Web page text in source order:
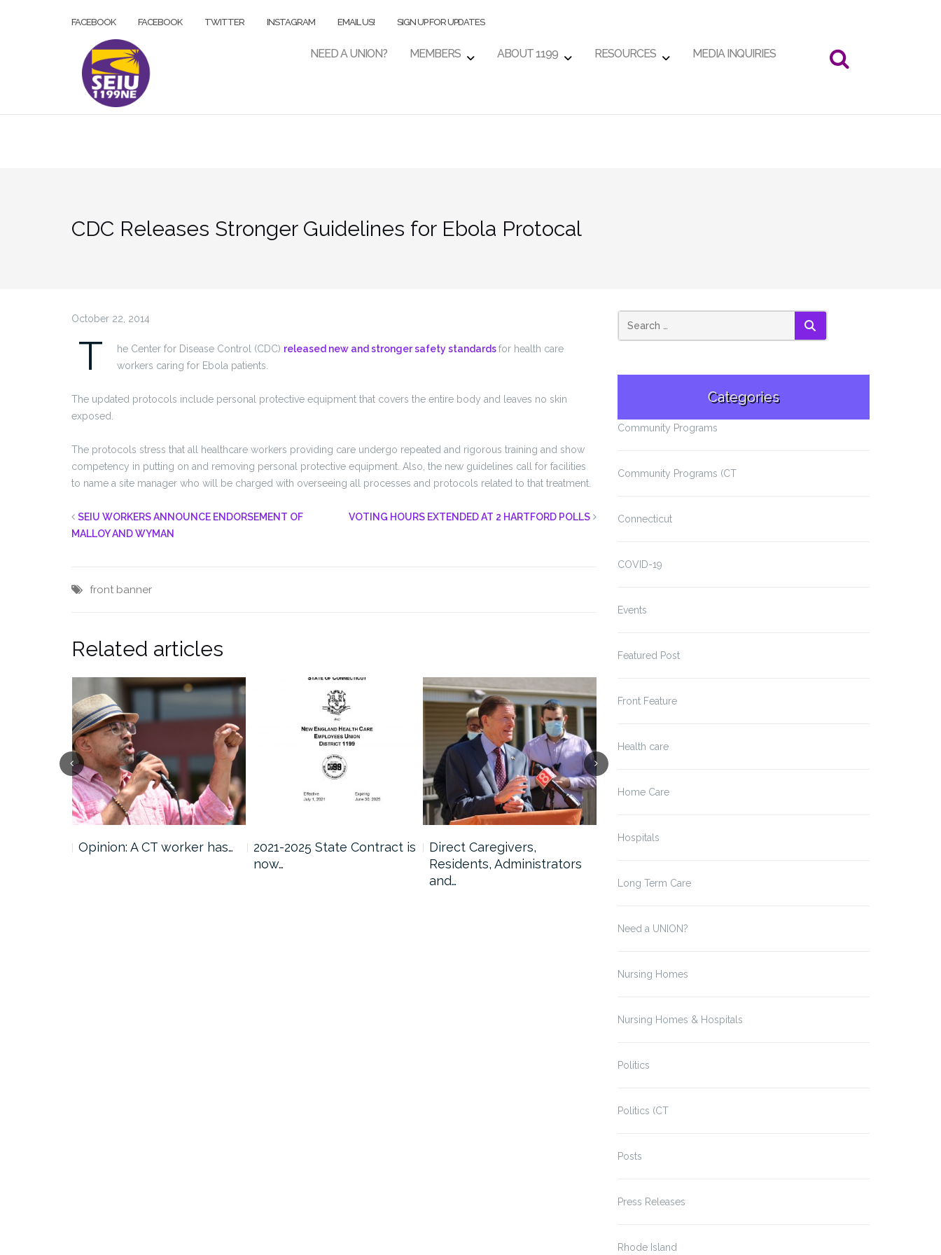
FACEBOOK FACEBOOK TWITTER INSTAGRAM EMAIL US! SIGN UP FOR UPDATES
NEED A UNION? MEMBERS ABOUT 1199 RESOURCES MEDIA INQUIRIES
CDC Releases Stronger Guidelines for Ebola Protocal
October 22, 2014
T he Center for Disease Control (CDC) released new and stronger safety standardsfor health care
workers caring for Ebola patients.
The updated protocols include personal protective equipment that covers the entire body and leaves no skin
exposed.
The protocols stress that all healthcare workers providing care undergo repeated and rigorous training and show
competency in putting on and removing personal protective equipment. Also, the new guidelines call for facilities
to name a site manager who will be charged with overseeing all processes and protocols related to that treatment.
SEIU WORKERS ANNOUNCE ENDORSEMENT OF
MALLOY AND WYMAN
VOTING HOURS EXTENDED AT 2 HARTFORD POLLS
front banner
Related articles
Opinion: A CT worker has…
2021-2025 State Contract is
now…
Direct Caregivers,
Residents, Administrators
and…
Long-Term Care Workers
SEARCH
Categories
Community Programs
Community Programs (CT
Connecticut
COVID-19
Events
Featured Post
Front Feature
Health care
Home Care
Hospitals
Long Term Care
Need a UNION?
Nursing Homes
Nursing Homes & Hospitals
Politics
Politics (CT
Posts
Press Releases
Rhode Island